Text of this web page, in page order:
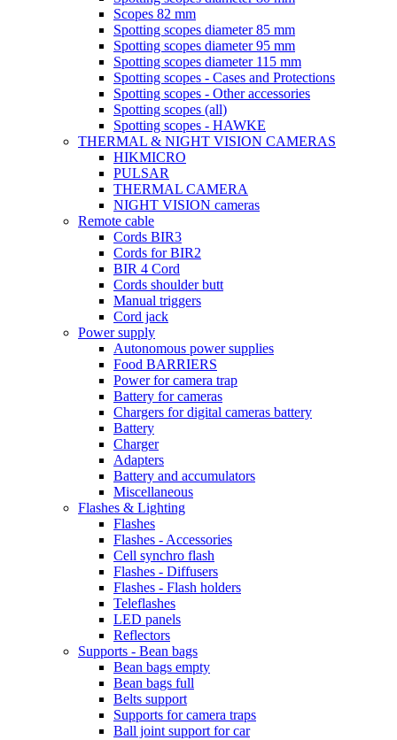
Scopes 82 mm
Spotting scopes diameter 85 mm
Spotting scopes diameter 95 mm
Spotting scopes diameter 115 mm
Spotting scopes - Cases and Protections
Spotting scopes - Other accessories
Spotting scopes (all)
Spotting scopes - HAWKE
THERMAL & NIGHT VISION CAMERAS
HIKMICRO
PULSAR
THERMAL CAMERA
NIGHT VISION cameras
Remote cable
Cords BIR3
Cords for BIR2
BIR 4 Cord
Cords shoulder butt
Manual triggers
Cord jack
Power supply
Autonomous power supplies
Food BARRIERS
Power for camera trap
Battery for cameras
Chargers for digital cameras battery
Battery
Charger
Adapters
Battery and accumulators
Miscellaneous
Flashes & Lighting
Flashes
Flashes - Accessories
Cell synchro flash
Flashes - Diffusers
Flashes - Flash holders
Teleflashes
LED panels
Reflectors
Supports - Bean bags
Bean bags empty
Bean bags full
Belts support
Supports for camera traps
Ball joint support for car